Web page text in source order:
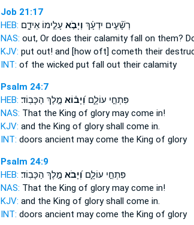
Job 21:17
HEB:
רְשָׁ֘עִ֤ים יִדְעָ֗ךְ וְיָבֹ֣א עָלֵ֣ימוֹ אֵידָ֑ם
NAS: out, Or does their calamity fallon them?
KJV: put out! and [how oft] cometh their
INT: of the wicked put fallout their calamity
Psalm 24:7
HEB:
פִּתְחֵ֣י עוֹלָ֑םוְ֝יָב֗וֹאמֶ֣לֶךְ הַכָּבֽוֹד׃
NAS: That the King of glorymay come in!
KJV: and the King of gloryshall come in.
INT: doors ancient may come the King of glory
Psalm 24:9
HEB:
פִּתְחֵ֣י עוֹלָ֑םוְ֝יָבֹאמֶ֣לֶךְ הַכָּבֽוֹד׃
NAS: That the King of glorymay come in!
KJV: and the King of gloryshall come in.
INT: doors ancient may come the King of glory